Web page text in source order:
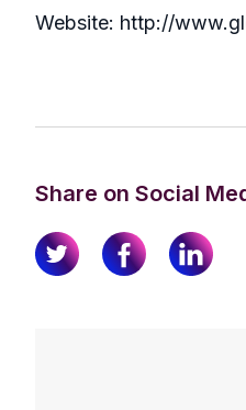
Website: http://
Share on Social